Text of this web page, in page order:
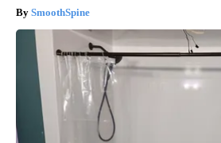
SmoothSpine